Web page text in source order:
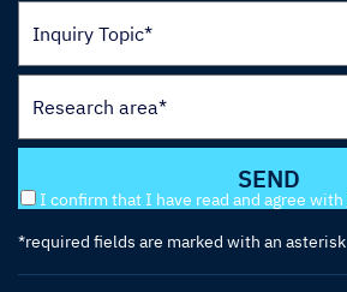
I confirm that I have read and agree with
*required fields are marked with an asterisk